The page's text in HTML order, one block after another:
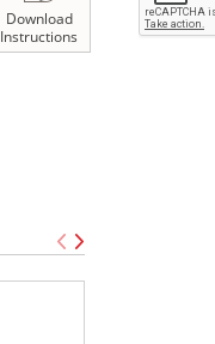
Download
Instructions